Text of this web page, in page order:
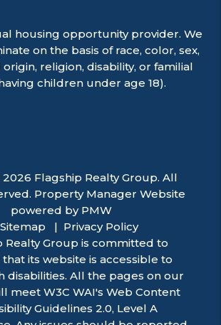
housing opportunity provider. We
on the basis of race, color, sex,
religion, disability, or familial
children under age 18).
Flagship Realty Group. All
Property Manager Website
powered by PMW
Sitemap
Privacy Policy
Realty Group is committed to
its website is accessible to
disabilities. All the pages on our
meet W3C WAI's Web Content
Guidelines 2.0, Level A